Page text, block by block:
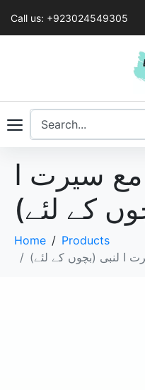
Call us: +923024549305
مع سیرت ا
کے لئے)
Home
Products
ا لنبی (بچوں کے لئے)